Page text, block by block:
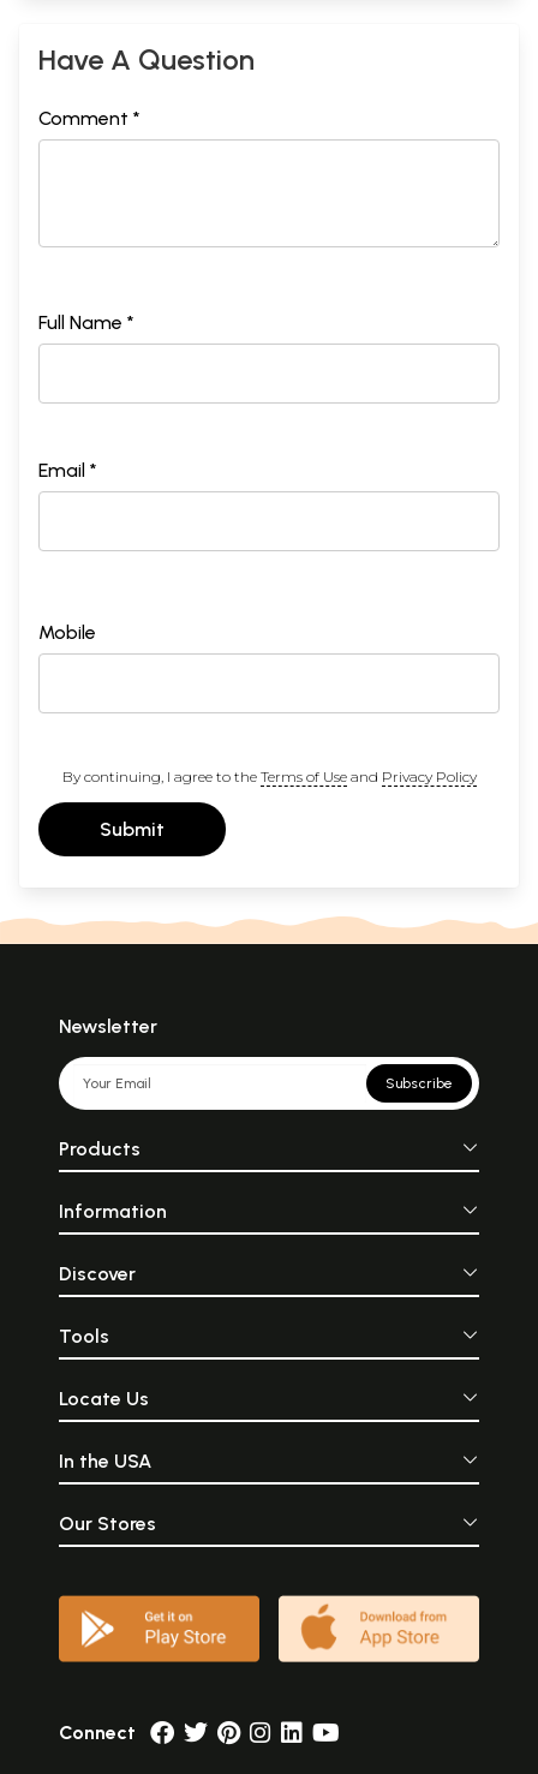
Have A Question
Comment *
Full Name *
Email *
Mobile
By continuing, I agree to the Terms of Useand Privacy Policy
Submit
Newsletter
Subscribe
Products
Information
Discover
Tools
Locate Us
In the USA
Our Stores
Connect